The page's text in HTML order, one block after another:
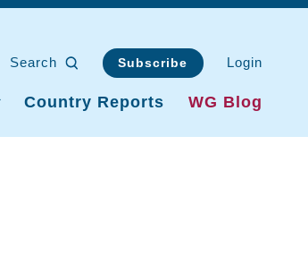
Search Subscribe Login
Country Reports WG Blog